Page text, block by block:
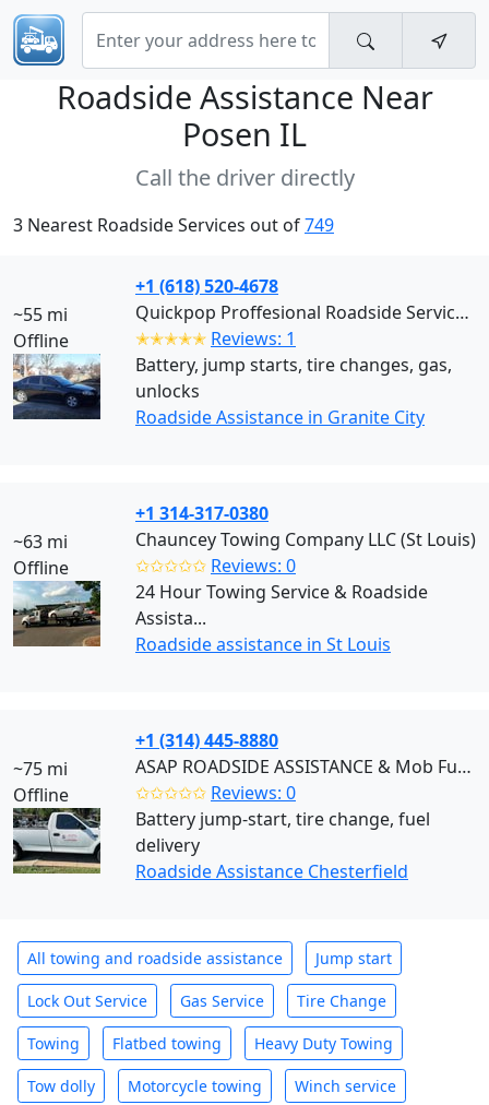
Roadside Assistance Near
Posen IL
Call the driver directly
3 Nearest Roadside Services out of749
~55 mi
Offline
+1 (618) 520-4678
Quickpop Proffesional Roadside Services LLC (Granite City)
✭✭✭✭✭ Reviews: 1
Battery, jump starts, tire changes, gas,
unlocks
Roadside Assistance in Granite City
~63 mi
Offline
+1 314-317-0380
Chauncey Towing Company LLC (St Louis)
✩✩✩✩✩ Reviews: 0
24 Hour Towing Service & Roadside
Assista...
Roadside assistance in St Louis
~75 mi
Offline
+1 (314) 445-8880
ASAP ROADSIDE ASSISTANCE & Mob Fuel Delivery (Chesterfield)
✩✩✩✩✩ Reviews: 0
Battery jump-start, tire change, fuel
delivery
Roadside Assistance Chesterfield
All towing and roadside assistance Jump start
Lock Out Service Gas Service Tire Change
Towing Flatbed towing Heavy Duty Towing
Tow dolly Motorcycle towing Winch service